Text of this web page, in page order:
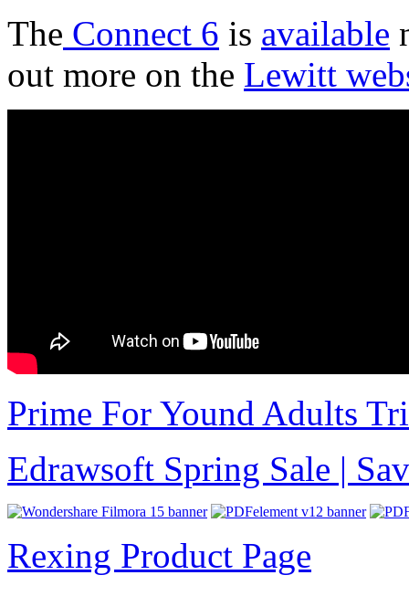
The Connect 6 is available
out more on the Lewitt
Prime For Yound Adults
Edrawsoft Spring Sale |
Rexing Product Page